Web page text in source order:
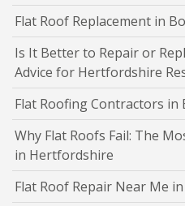
Flat Roof Replacement in
Is It Better to Repair or
Advice for Hertfordshire
Flat Roofing Contractors in
Why Flat Roofs Fail: The
in Hertfordshire
Flat Roof Repair Near Me